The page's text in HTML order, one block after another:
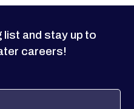
list and stay up to
careers!